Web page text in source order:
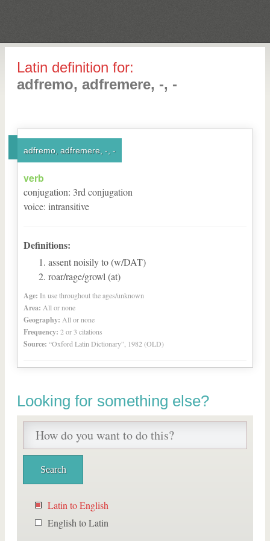
Latin definition for:
adfremo, adfremere, -, -
adfremo, adfremere, -, -
verb
conjugation: 3rd conjugation
voice: intransitive
Definitions:
assent noisily to (w/DAT)
roar/rage/growl (at)
Age: In use throughout the ages/unknown
Area: All or none
Geography: All or none
Frequency: 2 or 3 citations
Source: “Oxford Latin Dictionary”, 1982 (OLD)
Looking for something else?
Latin to English
English to Latin